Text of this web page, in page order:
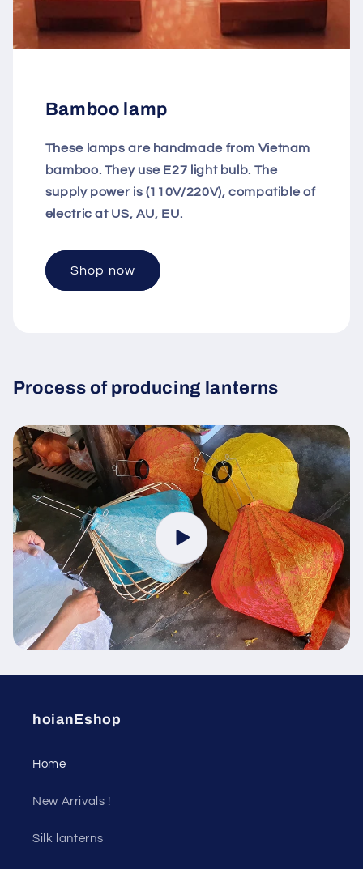
Bamboo lamp
These lamps are handmade from Vietnam
bamboo. They use E27 light bulb. The
supply power is (110V/220V), compatible of
electric at US, AU, EU.
Shop now
Process of producing lanterns
hoianEshop
Home
New Arrivals !
Silk lanterns